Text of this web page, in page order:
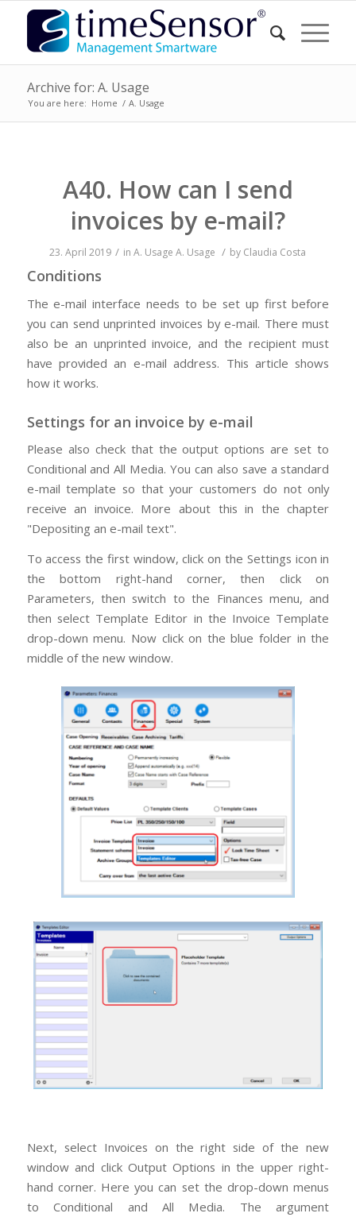
Archive for: A. Usage
You are here: Home / A. Usage
A40. How can I send
invoices by e-mail?
23. April 2019 / inA. Usage A. Usage / by Claudia Costa
Conditions
The e-mail interface needs to be set up first before
you can send unprinted invoices by e-mail. There must
also be an unprinted invoice, and the recipient must
have provided an e-mail address. This article shows
how it works.
Settings for an invoice by e-mail
Please also check that the output options are set to
Conditional and All Media. You can also save a standard
e-mail template so that your customers do not only
receive an invoice. More about this in the chapter
"Depositing an e-mail text".
To access the first window, click on the Settings icon in
the bottom right-hand corner, then click on
Parameters, then switch to the Finances menu, and
then select Template Editor in the Invoice Template
drop-down menu. Now click on the blue folder in the
middle of the new window.
Next, select Invoices on the right side of the new
window and click Output Options in the upper right-
hand corner. Here you can set the drop-down menus
to Conditional and All Media. The argument